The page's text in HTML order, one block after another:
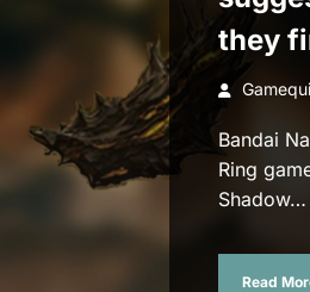
they
Bandai
Ring
Shadow…
Read